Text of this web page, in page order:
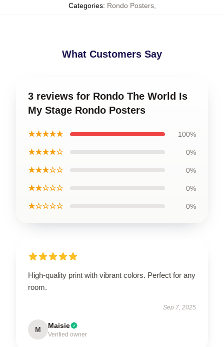
Categories: Rondo Posters,
What Customers Say
3 reviews for Rondo The World Is
My Stage Rondo Posters
★★★★★ 100%
★★★★☆ 0%
★★★☆☆ 0%
★★☆☆☆ 0%
★☆☆☆☆ 0%
High-quality print with vibrant colors. Perfect for any
room.
Sep 7, 2025
M Maisie
Verified owner